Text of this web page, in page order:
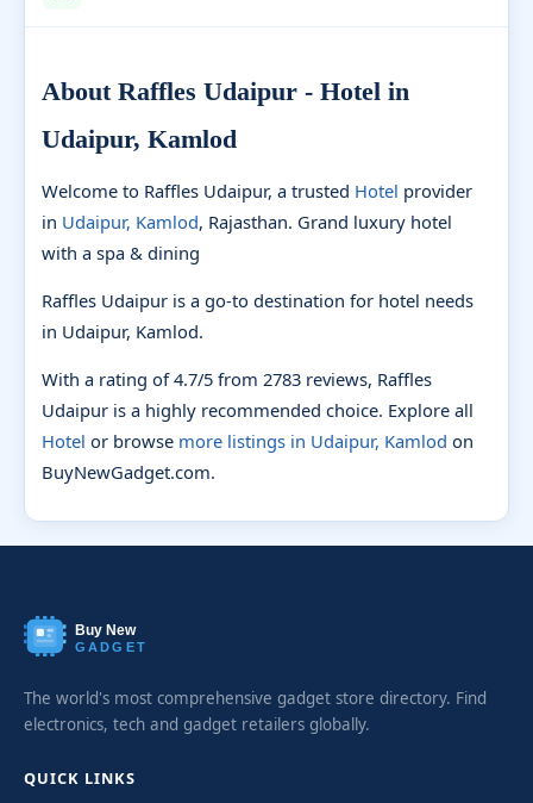
About Raffles Udaipur - Hotel in
Udaipur, Kamlod
Welcome to Raffles Udaipur, a trusted Hotel provider
in Udaipur, Kamlod, Rajasthan. Grand luxury hotel
with a spa & dining
Raffles Udaipur is a go-to destination for hotel needs
in Udaipur, Kamlod.
With a rating of 4.7/5 from 2783 reviews, Raffles
Udaipur is a highly recommended choice. Explore all
Hotel or browse more listings in Udaipur, Kamlod on
BuyNewGadget.com.
Buy New
GADGET
The world's most comprehensive gadget store directory. Find
electronics, tech and gadget retailers globally.
QUICK LINKS